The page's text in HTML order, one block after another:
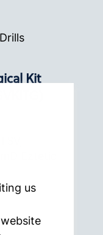
Kit
Eztetic
us